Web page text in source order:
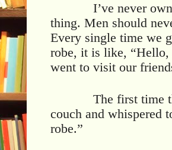
I’ve never
thing. Men should
Every single time we
robe, it is like, “Hello,
went to visit our
The first time
couch and whispered
robe.”